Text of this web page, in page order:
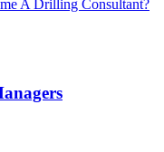
A Drilling Consultant?